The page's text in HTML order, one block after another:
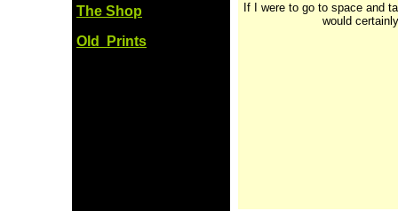
The Shop
Old Prints
If I were to go to space and
would